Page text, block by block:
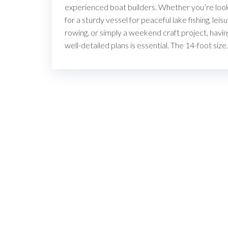
experienced boat builders. Whether you’re
for a sturdy vessel for peaceful lake fishing,
rowing, or simply a weekend craft project,
well-detailed plans is essential. The 14-foot